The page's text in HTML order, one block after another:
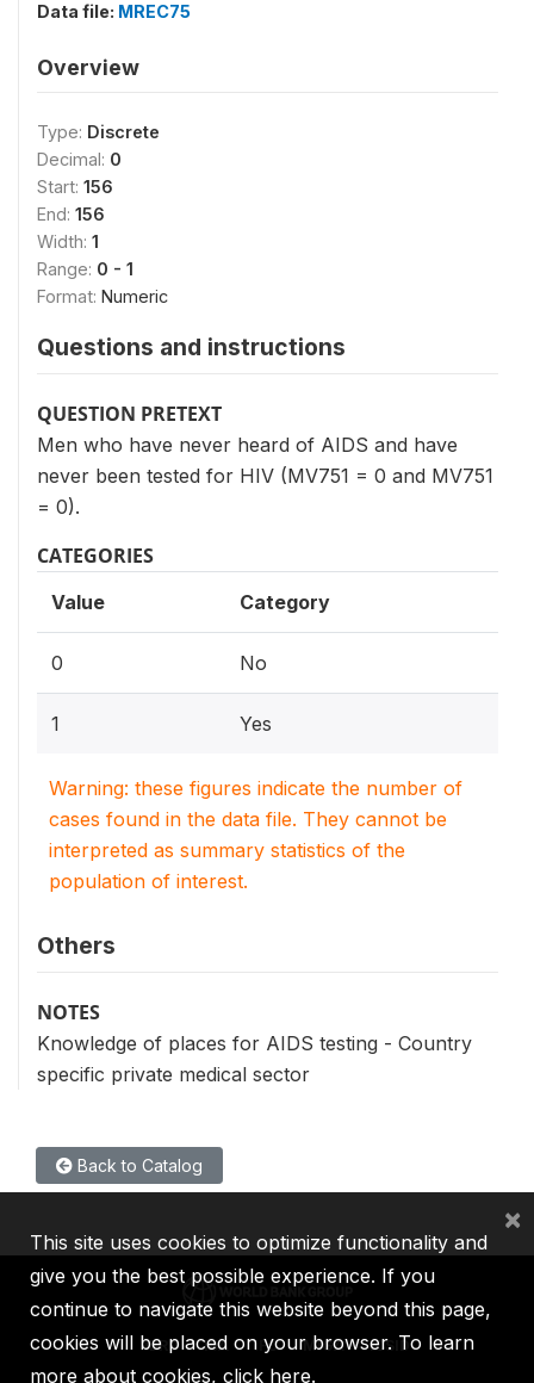
Data file: MREC75
Overview
Type: Discrete
Decimal: 0
Start: 156
End: 156
Width: 1
Range: 0 - 1
Format: Numeric
Questions and instructions
QUESTION PRETEXT
Men who have never heard of AIDS and have
never been tested for HIV (MV751 = 0 and MV751
= 0).
CATEGORIES
Value Category
0 No
1 Yes
Warning: these figures indicate the number of
cases found in the data file. They cannot be
interpreted as summary statistics of the
population of interest.
Others
NOTES
Knowledge of places for AIDS testing - Country
specific private medical sector
Back to Catalog
IBRD IDA IFC MIGA ICSID
This site uses cookies to optimize functionality and
give you the best possible experience. If you
continue to navigate this website beyond this page,
cookies will be placed on your browser. To learn
more about cookies, click here.
×